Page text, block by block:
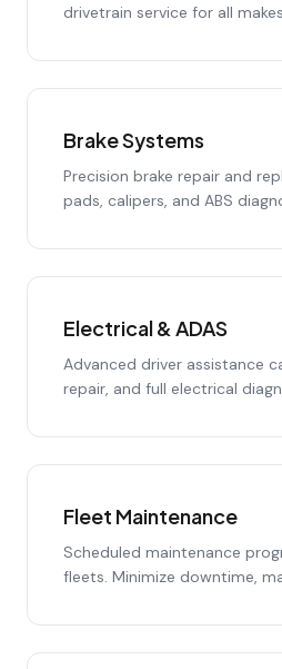
drivetrain service for all
Brake Systems
Precision brake repair and
pads, calipers, and ABS
Electrical & ADAS
Advanced driver assistance
repair, and full electrical
Fleet Maintenance
Scheduled maintenance
fleets. Minimize downtime,